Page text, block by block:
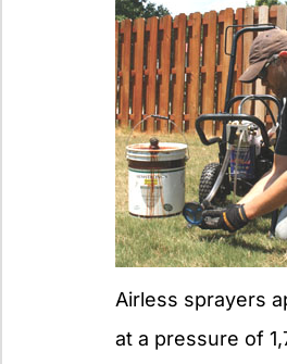
Airless sprayers
at a pressure of